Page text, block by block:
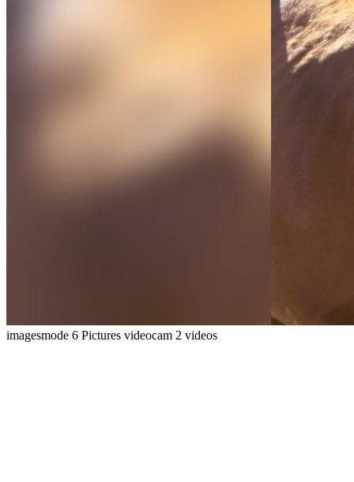
imagesmode 6 Pictures videocam 2 videos